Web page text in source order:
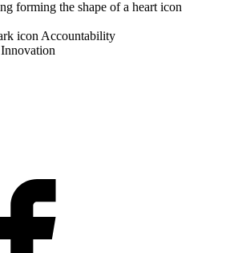
Accountability
Innovation